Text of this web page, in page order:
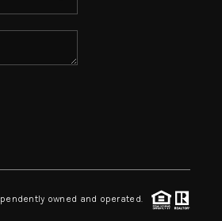
AREAS
owned and operated.